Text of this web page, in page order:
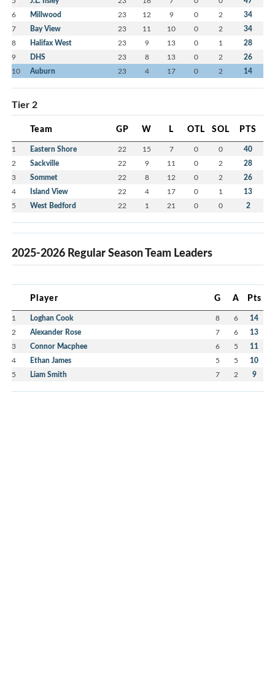
6 Millwood 23 12 9 0 2 34
7 Bay View 23 11 10 0 2 34
8 Halifax West 23 9 13 0 1 28
9 DHS 23 8 13 0 2 26
10 Auburn 23 4 17 0 2 14
Tier 2
Team GP W L OTL SOL PTS
1 Eastern Shore 22 15 7 0 0 40
2 Sackville 22 9 11 0 2 28
3 Sommet 22 8 12 0 2 26
4 Island View 22 4 17 0 1 13
5 West Bedford 22 1 21 0 0 2
2025-2026 Regular Season Team Leaders
Player G A Pts
1 Loghan Cook 8 6 14
2 Alexander Rose 7 6 13
3 Connor Macphee 6 5 11
4 Ethan James 5 5 10
5 Liam Smith 7 2 9